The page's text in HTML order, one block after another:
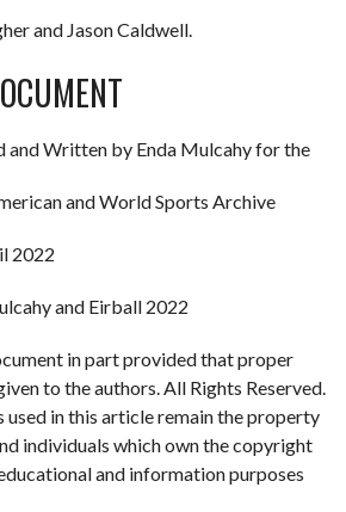
and Jason Caldwell.
and Written by Enda Mulcahy for the
and World Sports Archive
2022
and Eirball 2022
in part provided that proper
to the authors. All Rights Reserved.
used in this article remain the property
individuals which own the copyright
and information purposes